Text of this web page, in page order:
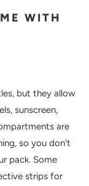
WITH
but they allow
sunscreen,
are
so you don't
pack. Some
strips for